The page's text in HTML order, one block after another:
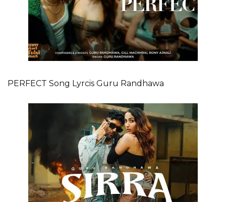
PERFECT Song Lyrcis Guru Randhawa